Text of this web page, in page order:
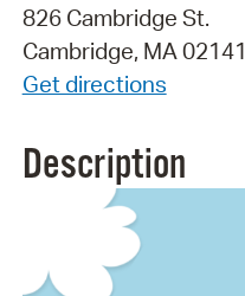
826 Cambridge St.
Cambridge, MA 02141
Get directions
Description